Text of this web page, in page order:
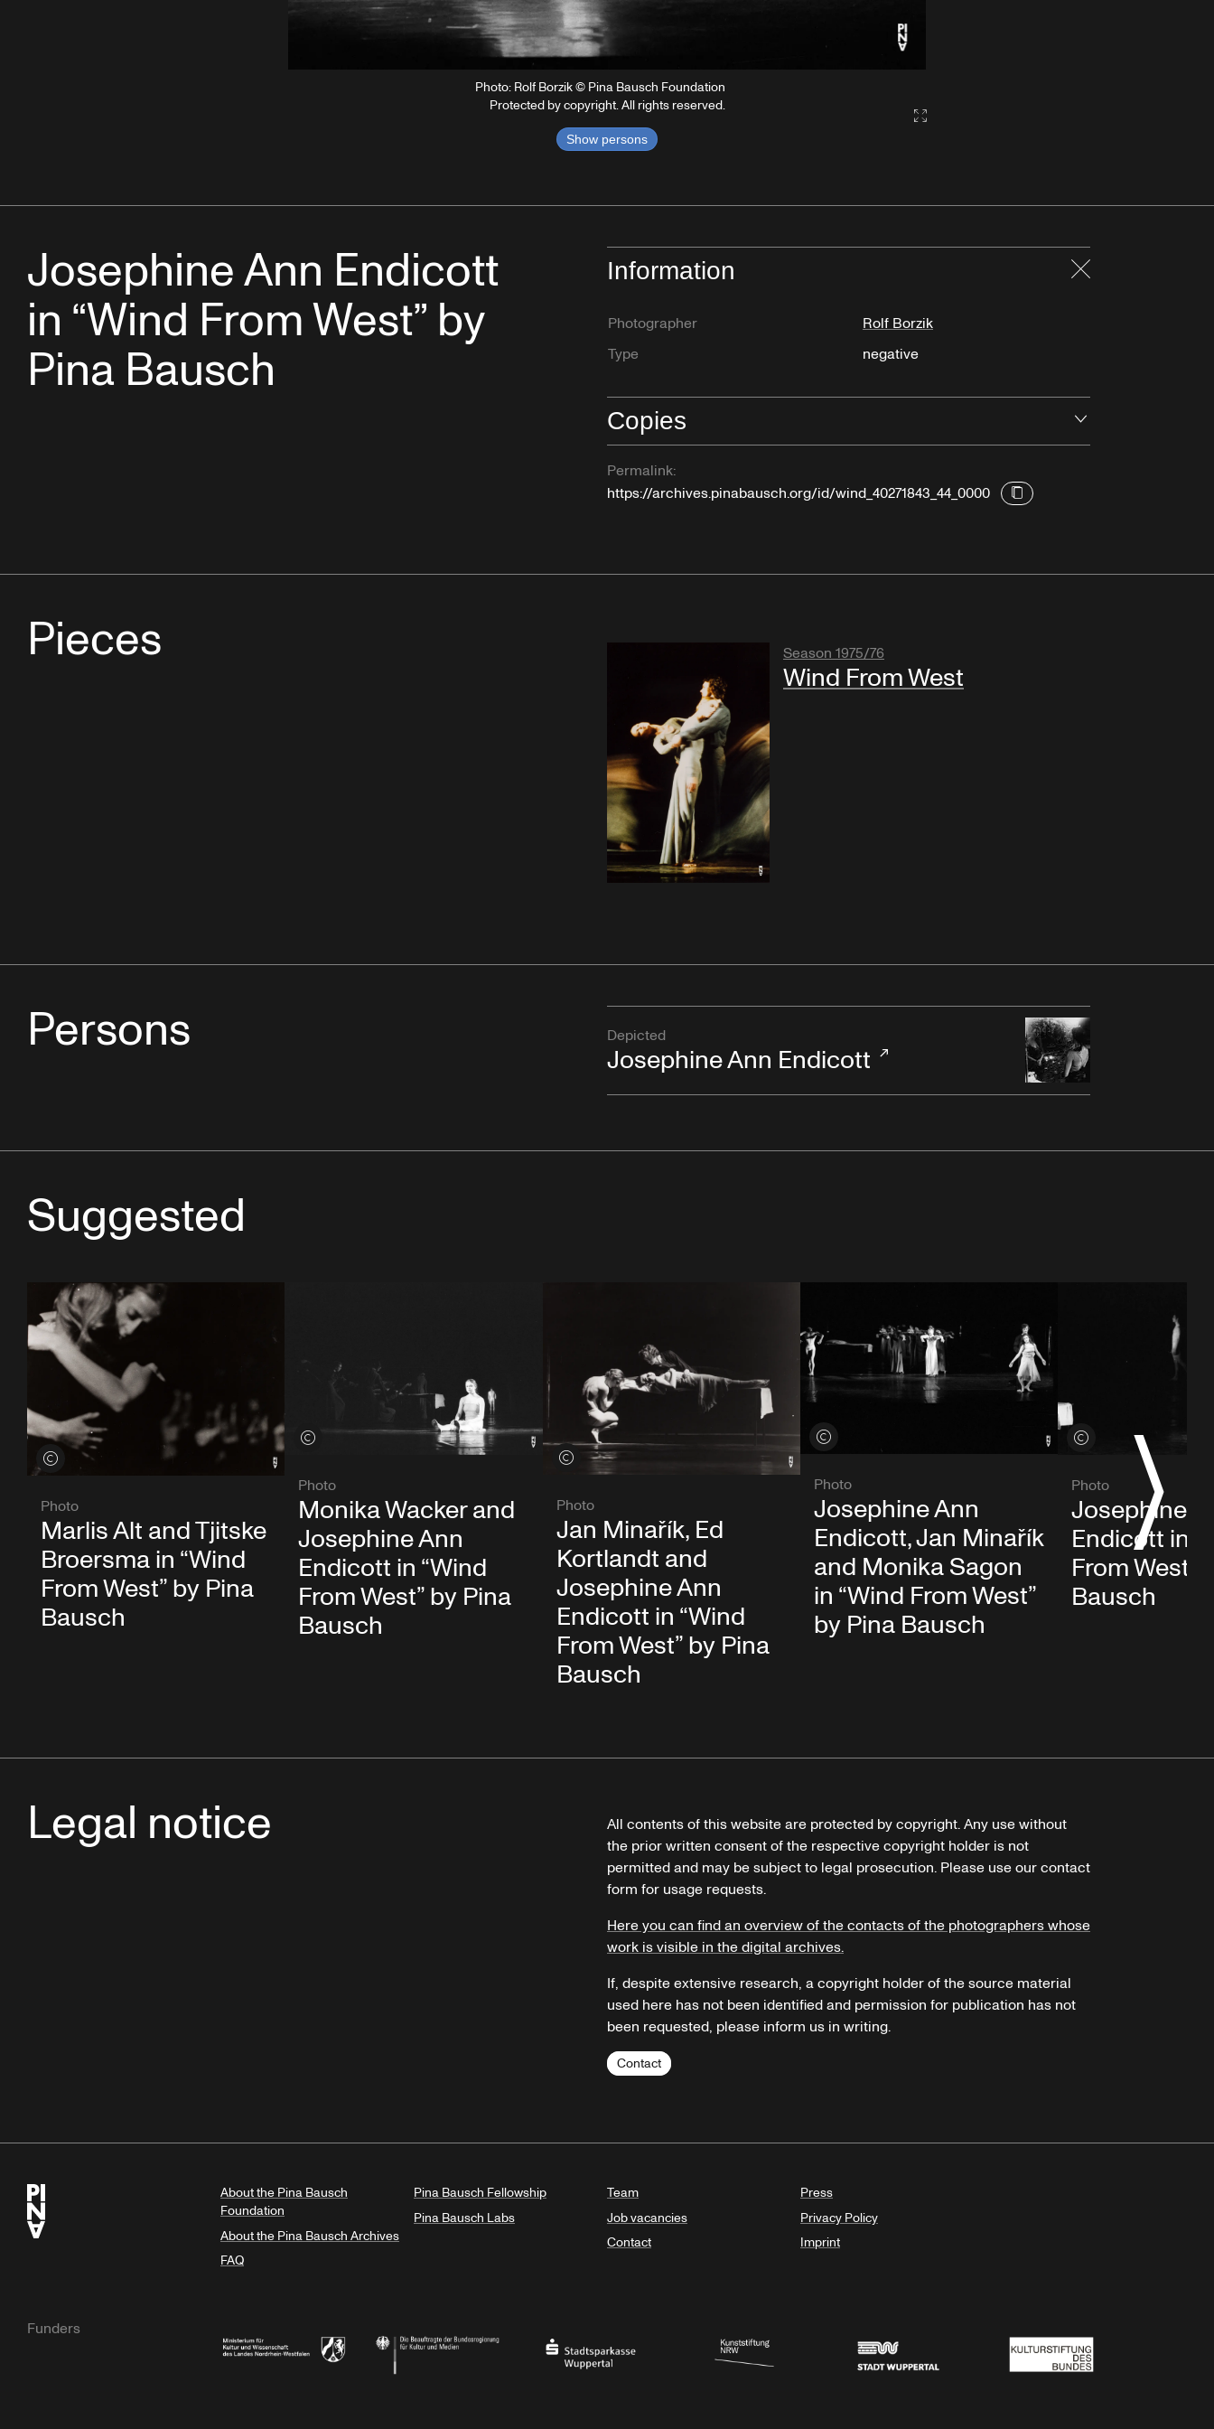
Photo: Rolf Borzik © Pina Bausch Foundation
Protected by copyright. All rights reserved.
Show persons
Gallery2:fullscreen
Josephine Ann Endicott
in “Wind From West” by
Pina Bausch
Information
Photographer
Rolf Borzik
Type
negative
Copies
Permalink:
https://archives.pinabausch.org/id/wind_40271843_44_0000
Pieces Season 1975/76
Wind From West
Persons Depicted
Josephine Ann Endicott
Suggested
View credits
Photo
Marlis Alt and Tjitske
Broersma in “Wind
From West” by Pina
Bausch
View credits
Photo
Monika Wacker and
Josephine Ann
Endicott in “Wind
From West” by Pina
Bausch
View credits
Photo
Jan Minařík, Ed
Kortlandt and
Josephine Ann
Endicott in “Wind
From West” by Pina
Bausch
View credits
Photo
Josephine Ann
Endicott, Jan Minařík
and Monika Sagon
in “Wind From West”
by Pina Bausch
View credits
Photo
Josephine
Endicott in
From West”
Bausch
Legal notice
All contents of this website are protected by copyright. Any use without
the prior written consent of the respective copyright holder is not
permitted and may be subject to legal prosecution. Please use our contact
form for usage requests.
Here you can find an overview of the contacts of the photographers whose
work is visible in the digital archives.
If, despite extensive research, a copyright holder of the source material
used here has not been identified and permission for publication has not
been requested, please inform us in writing.
Contact
About the Pina Bausch
Foundation
About the Pina Bausch Archives
FAQ
Pina Bausch Fellowship
Pina Bausch Labs
Team
Job vacancies
Contact
Press
Privacy Policy
Imprint
Funders